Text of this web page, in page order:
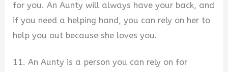
for you. An Aunty will always have your back, and
if you need a helping hand, you can rely on her to
help you out because she loves you.
11. An Aunty is a person you can rely on for